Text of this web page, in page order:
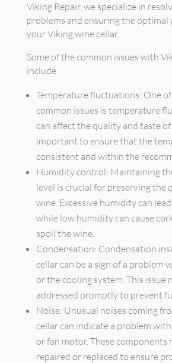
Viking Repair, we specialize in
problems and ensuring the optimal
your Viking wine cellar.
Some of the common issues with
include:
Temperature fluctuations: One
common issues is temperature
can affect the quality and taste
important to ensure that the
consistent and within the
Humidity control: Maintaining
level is crucial for preserving the
wine. Excessive humidity can
while low humidity can cause
spoil the wine.
Condensation: Condensation
cellar can be a sign of a problem
or the cooling system. This issue
addressed promptly to prevent
Noise: Unusual noises coming
cellar can indicate a problem
or fan motor. These components
repaired or replaced to ensure